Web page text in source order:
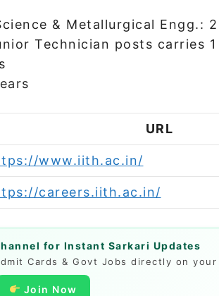
& Metallurgical Engg.: 2
Technician posts carries
URL
www.iith.ac.in/
careers.iith.ac.in/
for Instant Sarkari Updates
Cards & Govt Jobs directly on your
Join Now